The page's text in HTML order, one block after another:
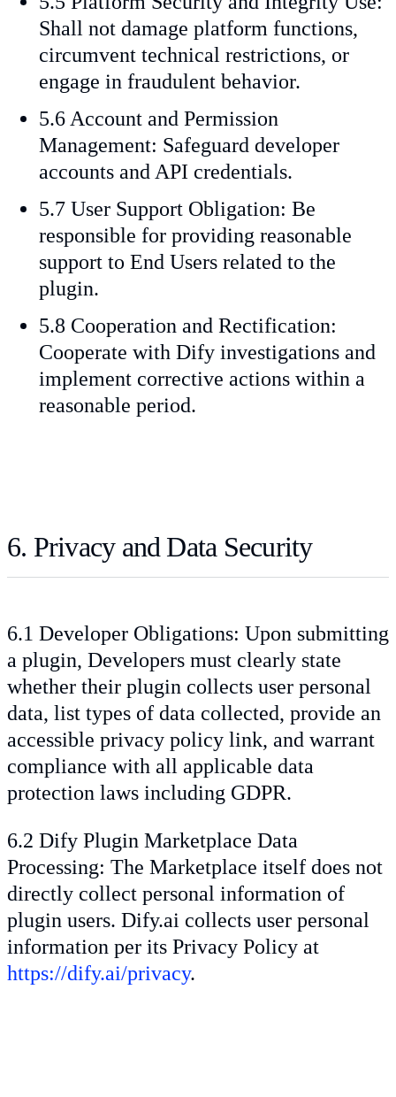
Shall not damage platform functions,
circumvent technical restrictions, or
engage in fraudulent behavior.
5.6 Account and Permission
Management: Safeguard developer
accounts and API credentials.
5.7 User Support Obligation: Be
responsible for providing reasonable
support to End Users related to the
plugin.
5.8 Cooperation and Rectification:
Cooperate with Dify investigations and
implement corrective actions within a
reasonable period.
6. Privacy and Data Security
6.1 Developer Obligations: Upon submitting
a plugin, Developers must clearly state
whether their plugin collects user personal
data, list types of data collected, provide an
accessible privacy policy link, and warrant
compliance with all applicable data
protection laws including GDPR.
6.2 Dify Plugin Marketplace Data
Processing: The Marketplace itself does not
directly collect personal information of
plugin users. Dify.ai collects user personal
information per its Privacy Policy at
https://dify.ai/privacy.